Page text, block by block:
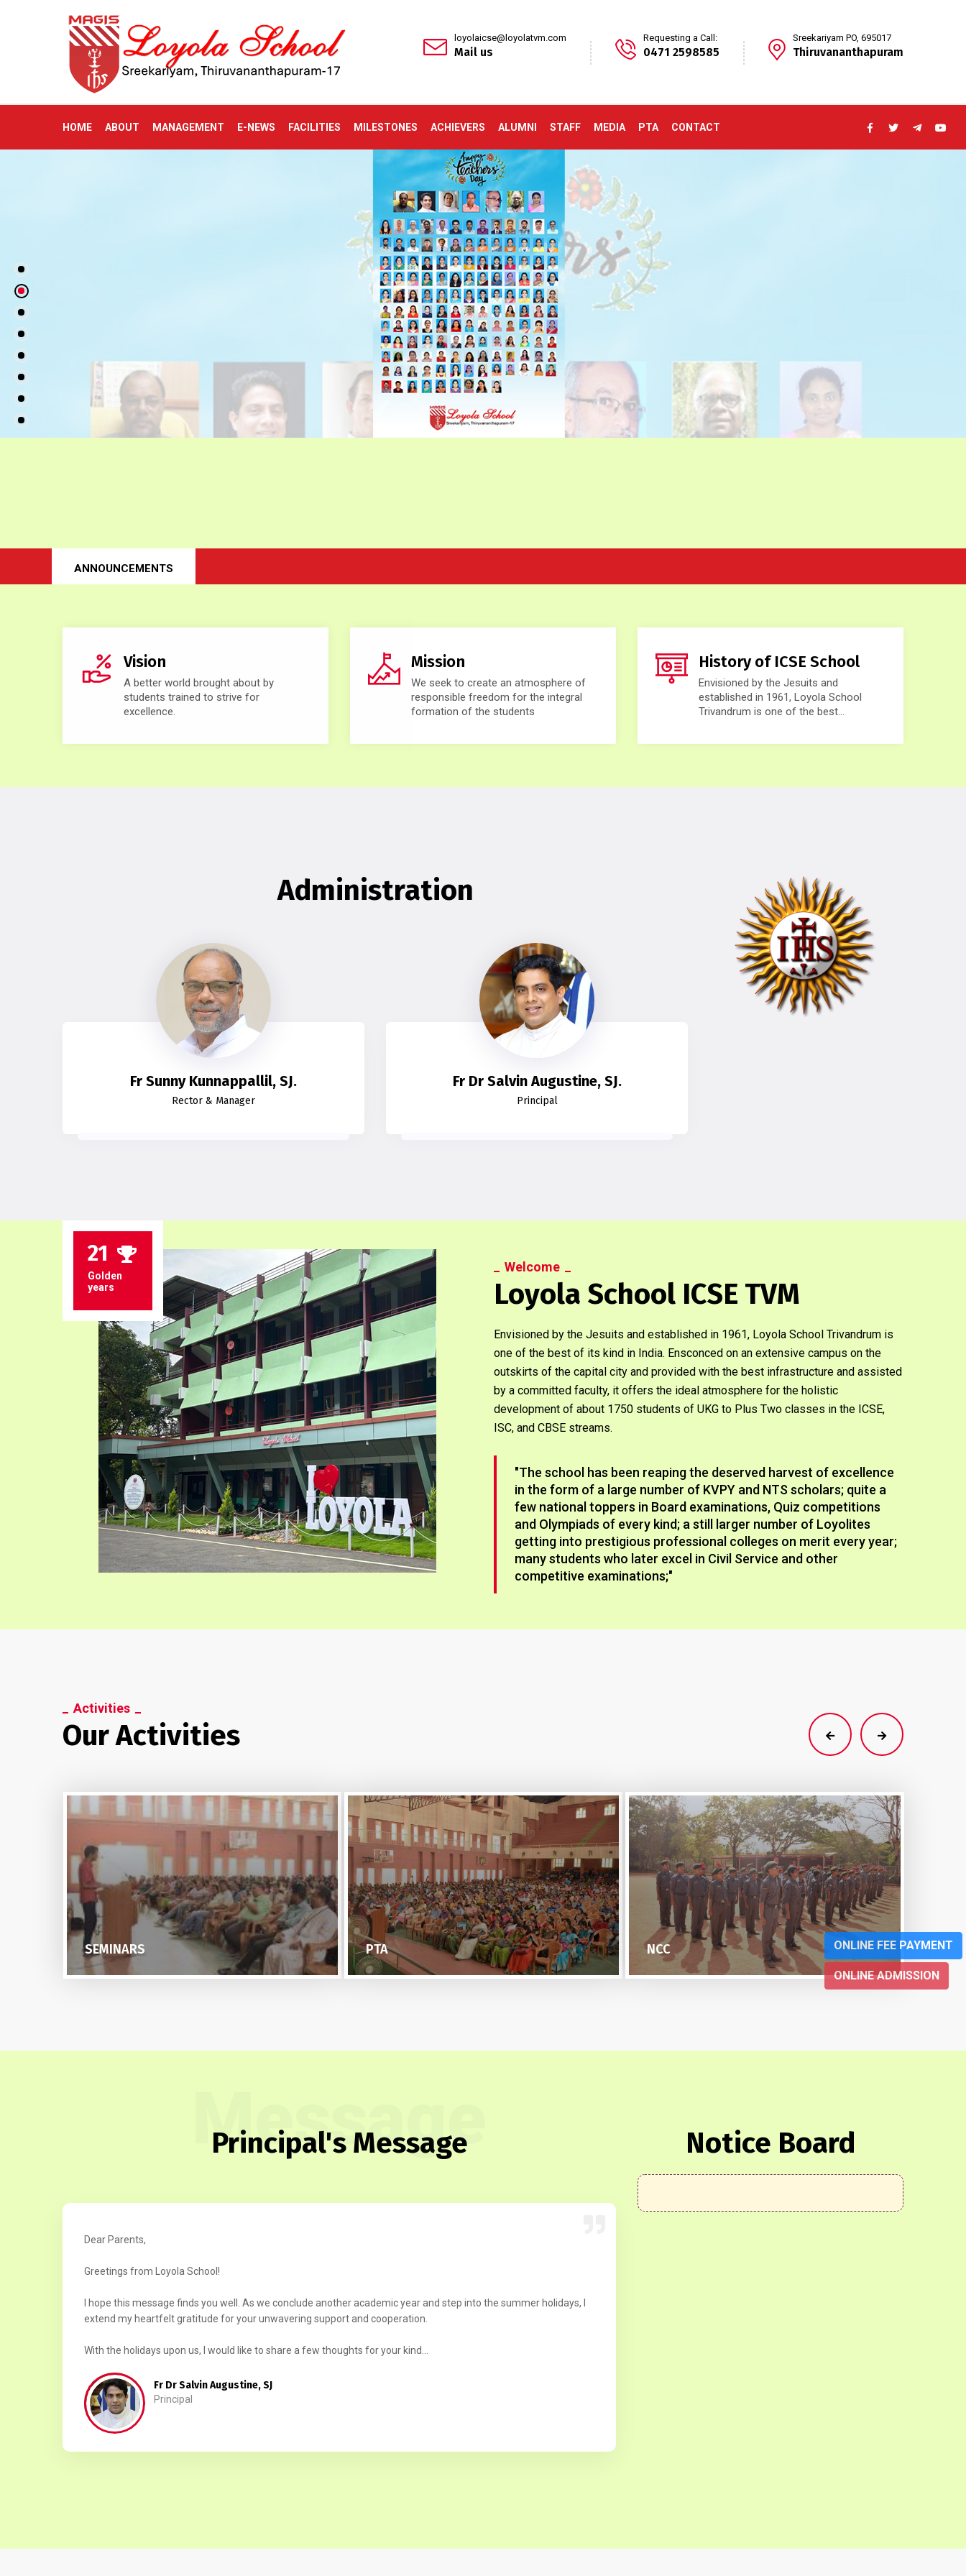
ONLINE FEE PAYMENT
ONLINE ADMISSION
loyolaicse@loyolatvm.com
Mail us
Requesting a Call:
0471 2598585
Sreekariyam PO, 695017
Thiruvananthapuram
HOME ABOUT MANAGEMENT E-NEWS FACILITIES MILESTONES ACHIEVERS ALUMNI STAFF MEDIA PTA CONTACT
ANNOUNCEMENTS
Vision
A better world brought about by
students trained to strive for
excellence.
Mission
We seek to create an atmosphere of
responsible freedom for the integral
formation of the students
History of ICSE School
Envisioned by the Jesuits and
established in 1961, Loyola School
Trivandrum is one of the best...
Administration
Fr Sunny Kunnappallil, SJ.
Rector & Manager
Fr Dr Salvin Augustine, SJ.
Principal
21
Golden
years
Welcome
Loyola School ICSE TVM
Envisioned by the Jesuits and established in 1961, Loyola School Trivandrum is
one of the best of its kind in India. Ensconced on an extensive campus on the
outskirts of the capital city and provided with the best infrastructure and assisted
by a committed faculty, it offers the ideal atmosphere for the holistic
development of about 1750 students of UKG to Plus Two classes in the ICSE,
ISC, and CBSE streams.
"The school has been reaping the deserved harvest of excellence
in the form of a large number of KVPY and NTS scholars; quite a
few national toppers in Board examinations, Quiz competitions
and Olympiads of every kind; a still larger number of Loyolites
getting into prestigious professional colleges on merit every year;
many students who later excel in Civil Service and other
competitive examinations;"
Activities
Our Activities
PTA NCC SOCIAL SERVICE
Message
Principal's Message
Dear Parents,
Greetings from Loyola School!
I hope this message finds you well. As we conclude another academic year and step into the summer holidays, I
extend my heartfelt gratitude for your unwavering support and cooperation.
With the holidays upon us, I would like to share a few thoughts for your kind...
Fr Dr Salvin Augustine, SJ
Principal
Notice Board